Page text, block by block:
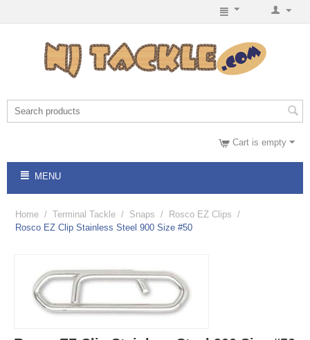
Cart is empty
MENU
Home / Terminal Tackle / Snaps / Rosco EZ Clips /
Rosco EZ Clip Stainless Steel 900 Size #50